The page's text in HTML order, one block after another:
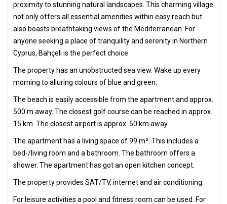
proximity to stunning natural landscapes. This charming village
not only offers all essential amenities within easy reach but
also boasts breathtaking views of the Mediterranean. For
anyone seeking a place of tranquility and serenity in Northern
Cyprus, Bahçeli is the perfect choice.
The property has an unobstructed sea view. Wake up every
morning to alluring colours of blue and green.
The beach is easily accessible from the apartment and approx.
500 m away. The closest golf course can be reached in approx.
15 km. The closest airport is approx. 50 km away.
The apartment has a living space of 99 m². This includes a
bed-/living room and a bathroom. The bathroom offers a
shower. The apartment has got an open kitchen concept.
The property provides SAT/TV, internet and air conditioning.
For leisure activities a pool and fitness room can be used. For